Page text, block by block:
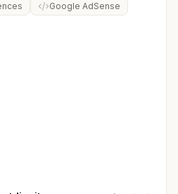
Google AdSense